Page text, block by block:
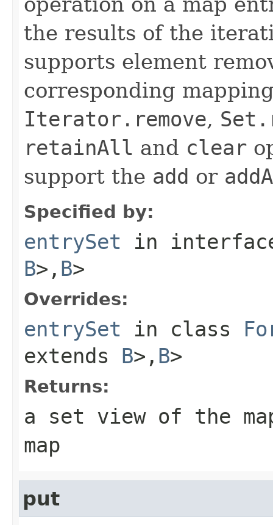
the results of the
supports element
corresponding
Iterator.remove,
retainAll and clear
support the add or
Specified by:
entrySet in
B>, B>
Overrides:
entrySet in class
extends B>, B>
Returns:
a set view of the
map
put